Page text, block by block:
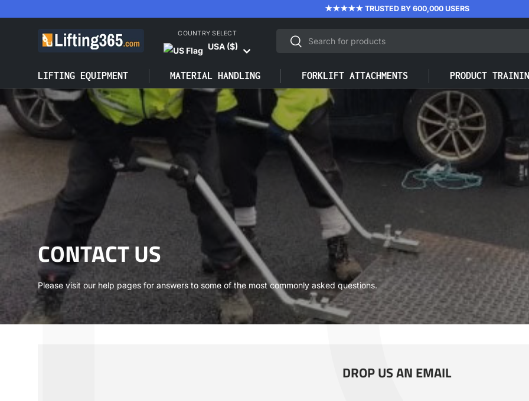
SKIP TO CONTENT
★★★★★ TRUSTED BY 600,000 USERS
COUNTRY SELECT
USA ($)
Search
Search
LIFTING EQUIPMENT MATERIAL HANDLING FORKLIFT ATTACHMENTS PRODUCT
CONTACT US
Please visit our help pages for answers to some of the most commonly asked questions.
DROP US AN EMAIL